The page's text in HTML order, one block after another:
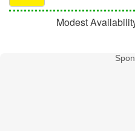
Modest